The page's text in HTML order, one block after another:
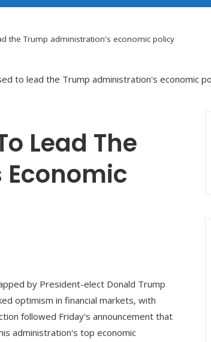
the Trump administration's economic policy
Lead The
by President-elect Donald Trump
optimism in financial markets, with
followed Friday's announcement that
administration's top economic